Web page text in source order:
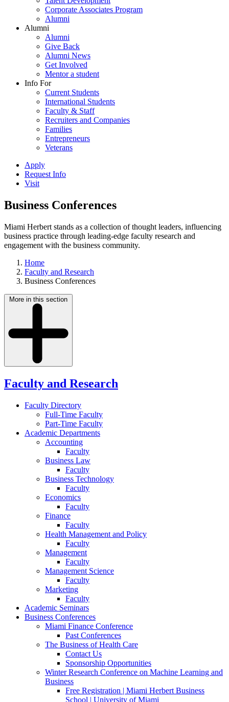
Corporate Associates Program
Alumni
Alumni
Alumni
Give Back
Alumni News
Get Involved
Mentor a student
Info For
Current Students
International Students
Faculty & Staff
Recruiters and Companies
Families
Entrepreneurs
Veterans
Apply
Request Info
Visit
Business Conferences
Miami Herbert stands as a collection of thought leaders, influencing
business practice through leading-edge faculty research and
engagement with the business community.
Home
Faculty and Research
Business Conferences
More in this section
Faculty and Research
Faculty Directory
Full-Time Faculty
Part-Time Faculty
Academic Departments
Accounting
Faculty
Business Law
Faculty
Business Technology
Faculty
Economics
Faculty
Finance
Faculty
Health Management and Policy
Faculty
Management
Faculty
Management Science
Faculty
Marketing
Faculty
Academic Seminars
Business Conferences
Miami Finance Conference
Past Conferences
The Business of Health Care
Contact Us
Sponsorship Opportunities
Winter Research Conference on Machine Learning and
Business
Free Registration | Miami Herbert Business
School | University of Miami